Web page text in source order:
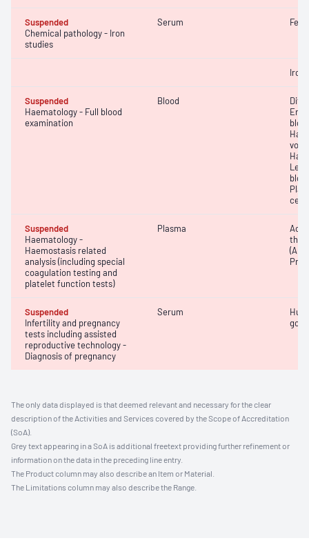
Suspended
Chemical pathology - Iron
studies
Serum
Suspended
Haematology - Full blood
examination
Blood
cell
Suspended
Haematology -
Haemostasis related
analysis (including special
coagulation testing and
platelet function tests)
Plasma
Suspended
Infertility and pregnancy
tests including assisted
reproductive technology -
Diagnosis of pregnancy
Serum
The only data displayed is that deemed relevant and necessary for the clear
description of the Activities and Services covered by the Scope of Accreditation
(SoA).
Grey text appearing in a SoA is additional freetext providing further refinement or
information on the data in the preceding line entry.
The Product column may also describe an Item or Material.
The Limitations column may also describe the Range.